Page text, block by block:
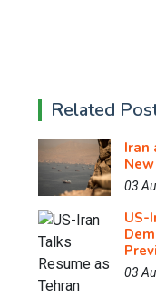
Related
Iran
03
US-
03